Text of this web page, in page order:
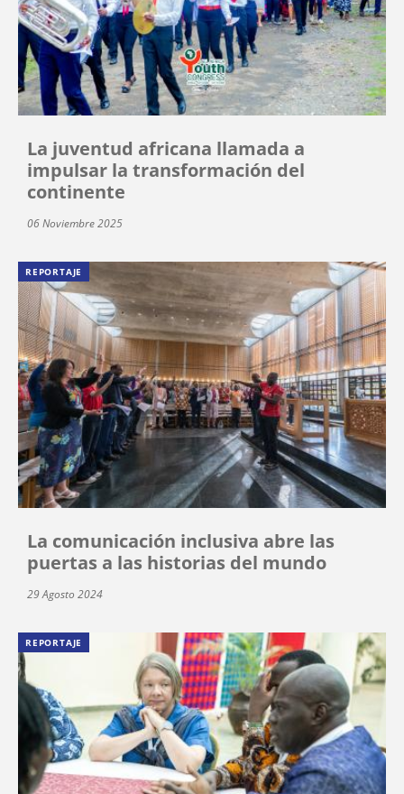
La juventud africana llamada a
impulsar la transformación del
continente
06 Noviembre 2025
REPORTAJE
La comunicación inclusiva abre las
puertas a las historias del mundo
29 Agosto 2024
REPORTAJE